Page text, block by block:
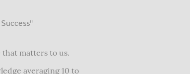
matters to us.
averaging 10 to